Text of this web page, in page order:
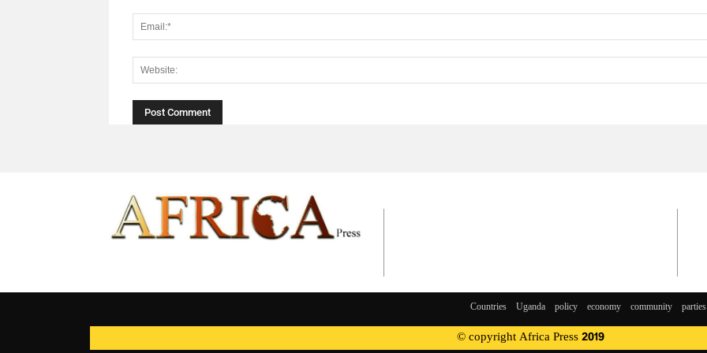
Countries Uganda policy economy community parties
© copyright Africa Press 2019